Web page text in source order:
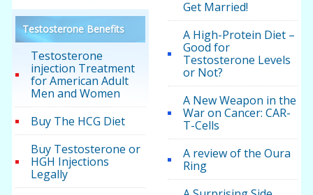
Testosterone Benefits
Testosterone
injection Treatment
for American Adult
Men and Women
Buy The HCG Diet
Buy Testosterone or
HGH Injections
Legally
Get Married!
A High-Protein Diet –
Good for
Testosterone Levels
or Not?
A New Weapon in the
War on Cancer: CAR-
T-Cells
A review of the Oura
Ring